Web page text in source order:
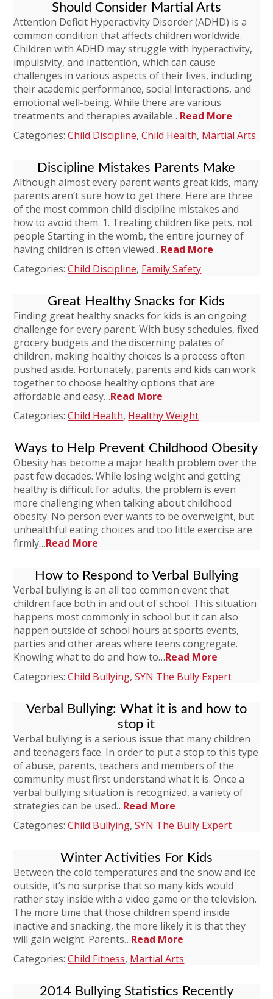
Should Consider Martial Arts
Attention Deficit Hyperactivity Disorder (ADHD) is a
common condition that affects children worldwide.
Children with ADHD may struggle with hyperactivity,
impulsivity, and inattention, which can cause
challenges in various aspects of their lives, including
their academic performance, social interactions, and
emotional well-being. While there are various
treatments and therapies available…Read More
Categories:Child Discipline,Child Health, Martial Arts
Discipline Mistakes Parents Make
Although almost every parent wants great kids, many
parents aren’t sure how to get there. Here are three
of the most common child discipline mistakes and
how to avoid them. 1. Treating children like pets, not
people Starting in the womb, the entire journey of
having children is often viewed…Read More
Categories:Child Discipline, Family Safety
Great Healthy Snacks for Kids
Finding great healthy snacks for kids is an ongoing
challenge for every parent. With busy schedules, fixed
grocery budgets and the discerning palates of
children, making healthy choices is a process often
pushed aside. Fortunately, parents and kids can work
together to choose healthy options that are
affordable and easy…Read More
Categories:Child Health, Healthy Weight
Ways to Help Prevent Childhood Obesity
Obesity has become a major health problem over the
past few decades. While losing weight and getting
healthy is difficult for adults, the problem is even
more challenging when talking about childhood
obesity. No person ever wants to be overweight, but
unhealthful eating choices and too little exercise are
firmly…Read More
How to Respond to Verbal Bullying
Verbal bullying is an all too common event that
children face both in and out of school. This situation
happens most commonly in school but it can also
happen outside of school hours at sports events,
parties and other areas where teens congregate.
Knowing what to do and how to…Read More
Categories:Child Bullying,SYN The Bully Expert
Verbal Bullying: What it is and how to
stop it
Verbal bullying is a serious issue that many children
and teenagers face. In order to put a stop to this type
of abuse, parents, teachers and members of the
community must first understand what it is. Once a
verbal bullying situation is recognized, a variety of
strategies can be used…Read More
Categories:Child Bullying,SYN The Bully Expert
Winter Activities For Kids
Between the cold temperatures and the snow and ice
outside, it’s no surprise that so many kids would
rather stay inside with a video game or the television.
The more time that those children spend inside
inactive and snacking, the more likely it is that they
will gain weight. Parents…Read More
Categories:Child Fitness, Martial Arts
2014 Bullying Statistics Recently